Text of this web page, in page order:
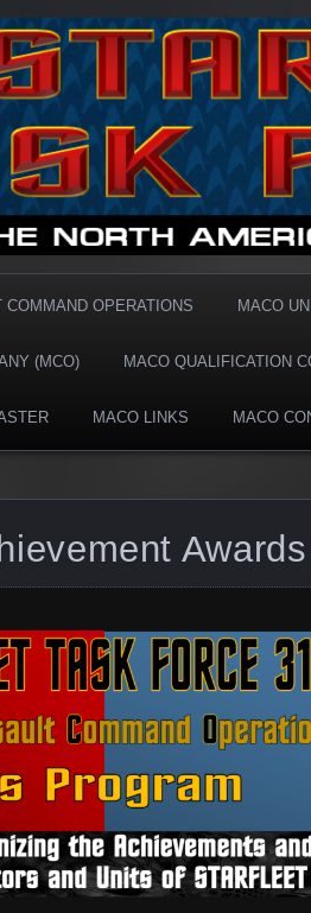
MACO
OPERATIONS MACO
(MCO) MACO QUALIFICATION
MACO LINKS MACO
Awards